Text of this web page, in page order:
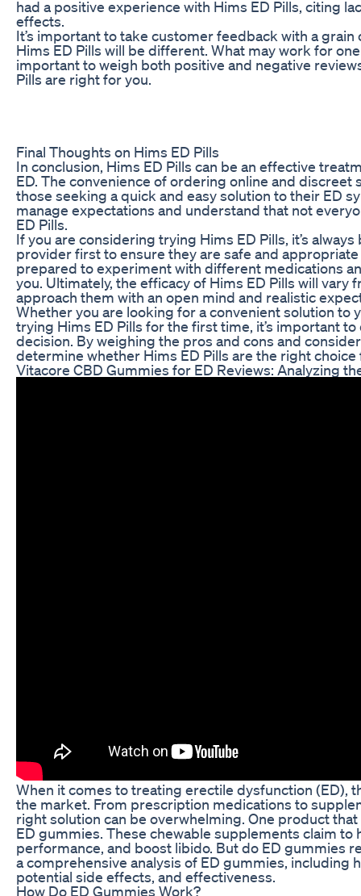
had a positive experience with Hims ED Pills, citing
effects.
It’s important to take customer feedback with a grain
Hims ED Pills will be different. What may work for
important to weigh both positive and negative
Pills are right for you.
Final Thoughts on Hims ED Pills
In conclusion, Hims ED Pills can be an effective
ED. The convenience of ordering online and
those seeking a quick and easy solution to their ED
manage expectations and understand that not
ED Pills.
If you are considering trying Hims ED Pills, it’s
provider first to ensure they are safe and
prepared to experiment with different medications
you. Ultimately, the efficacy of Hims ED Pills will vary
approach them with an open mind and realistic
Whether you are looking for a convenient solution to
trying Hims ED Pills for the first time, it’s important
decision. By weighing the pros and cons and
determine whether Hims ED Pills are the right choice
Vitacore CBD Gummies for ED Reviews: Analyzing
When it comes to treating erectile dysfunction (ED),
the market. From prescription medications to
right solution can be overwhelming. One product
ED gummies. These chewable supplements claim
performance, and boost libido. But do ED gummies
a comprehensive analysis of ED gummies, including
potential side effects, and effectiveness.
How Do ED Gummies Work?